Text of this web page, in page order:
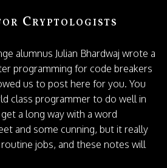
Cryptologists
alumnus Julian Bhardwaj wrote a
programming for code breakers
us to post here for you. You
class programmer to do well in
a long way with a word
and some cunning, but it really
jobs, and these notes will